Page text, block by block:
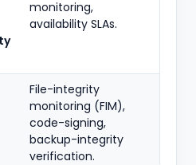
monitoring,
availability SLAs.
File-integrity
monitoring (FIM),
code-signing,
backup-integrity
verification.